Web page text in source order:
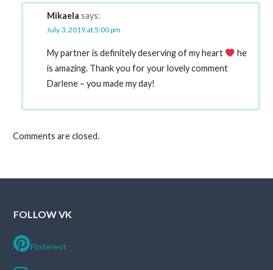
Mikaela says:
July 3, 2019 at 5:00 pm
My partner is definitely deserving of my heart
he
is amazing. Thank you for your lovely comment
Darlene – you made my day!
Comments are closed.
FOLLOW VK
Pinterest